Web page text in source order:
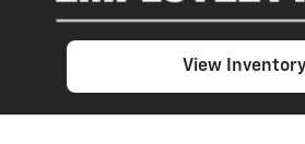
View Inventory